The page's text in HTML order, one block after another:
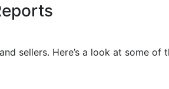
sellers. Here’s a look at some of